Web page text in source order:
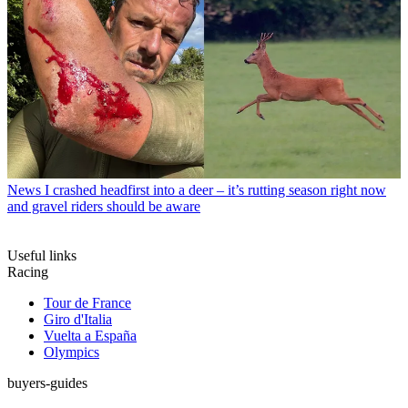
News I crashed headfirst into a deer – it’s rutting season right now
and gravel riders should be aware
Useful links
Racing
Tour de France
Giro d'Italia
Vuelta a España
Olympics
buyers-guides